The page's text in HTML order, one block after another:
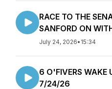
RACE TO THE
SANFORD ON
July 24, 2026• 15:34
6 O'FIVERS WAKE
7/24/26